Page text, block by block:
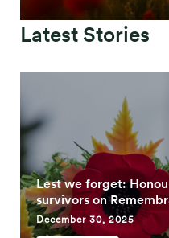
Latest Stories
Lest we forget:
survivors on
December 30, 2025